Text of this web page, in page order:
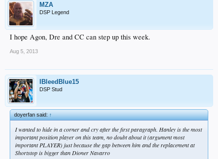
MZA
DSP Legend
I hope Agon, Dre and CC can step up this week.
Aug 5, 2013
IBleedBlue15
DSP Stud
doyerfan said:↑
I wanted to hide in a corner and cry after the first paragraph. Hanley is the most
important position player on this team, no doubt about it (argument most
important PLAYER) just because the gap between him and the replacement at
Shortstop is bigger than Dioner Navarro